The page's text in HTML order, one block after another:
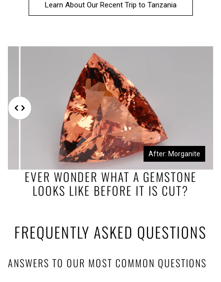
Learn About Our Recent Trip to Tanzania
EVER WONDER WHAT A GEMSTONE
LOOKS LIKE BEFORE IT IS CUT?
Before: Morganite Rough After: Morganite
FREQUENTLY ASKED QUESTIONS
ANSWERS TO OUR MOST COMMON QUESTIONS